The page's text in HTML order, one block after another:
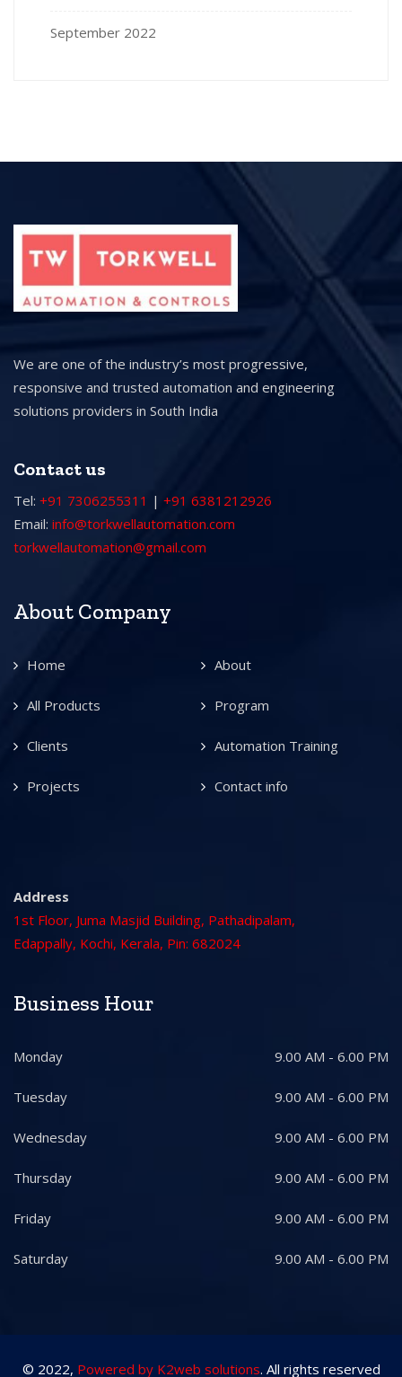
September 2022
We are one of the industry’s most progressive,
responsive and trusted automation and engineering
solutions providers in South India
Contact us
Tel: +91 7306255311 | +91 6381212926
Email: info@torkwellautomation.com
torkwellautomation@gmail.com
About Company
Home About
All Products Program
Clients Automation Training
Projects Contact info
Address
1st Floor, Juma Masjid Building, Pathadipalam,
Edappally, Kochi, Kerala, Pin: 682024
Business Hour
Monday 9.00 AM - 6.00 PM
Tuesday 9.00 AM - 6.00 PM
Wednesday 9.00 AM - 6.00 PM
Thursday 9.00 AM - 6.00 PM
Friday 9.00 AM - 6.00 PM
Saturday 9.00 AM - 6.00 PM
© 2022, Powered by K2web solutions. All rights reserved